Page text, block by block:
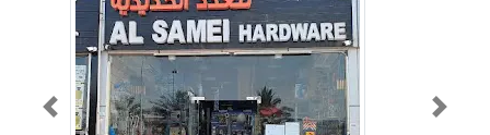
Previous Next